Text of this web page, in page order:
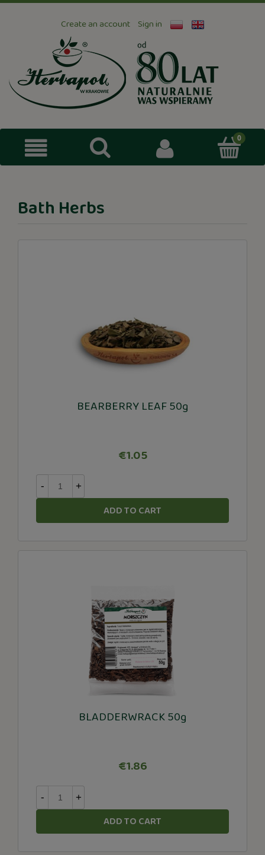
Create an account Sign in
Bath Herbs
BEARBERRY LEAF 50g
€1.05
- +
ADD TO CART
BLADDERWRACK 50g
€1.86
- +
ADD TO CART